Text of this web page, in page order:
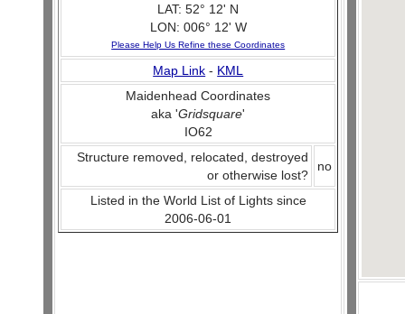
LAT: 52° 12' N
LON: 006° 12' W
Please Help Us Refine these Coordinates
Map Link - KML
Maidenhead Coordinates
aka 'Gridsquare'
IO62
Structure removed, relocated, destroyed
or otherwise lost?
no
Listed in the World List of Lights since
2006-06-01